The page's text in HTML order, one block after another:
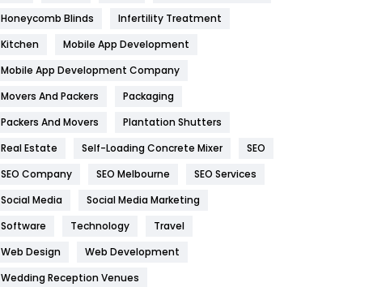
Health & Beauty
Heating and Cooling
Hotel
Industries
269
Internet Marketing
IPhone
Jobs
Honeycomb Blinds
Infertility Treatment
Kitchen
Mobile App Development
Mobile App Development Company
Movers And Packers
Packaging
Packers And Movers
Plantation Shutters
Real Estate
Self-Loading Concrete Mixer
SEO
SEO Company
SEO Melbourne
SEO Services
Social Media
Social Media Marketing
Software
Technology
Travel
Web Design
Web Development
Wedding Reception Venues